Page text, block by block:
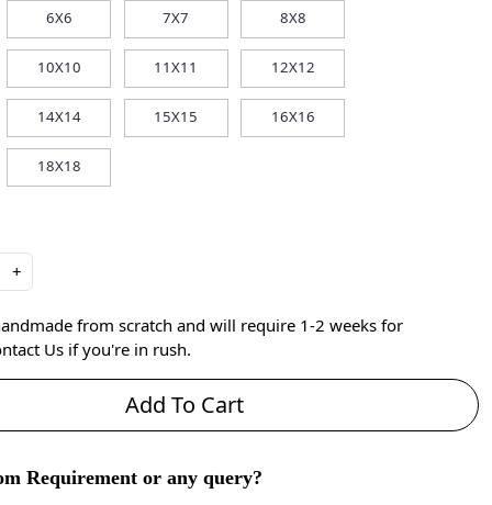
6X6 7X7 8X8
10X10 11X11 12X12
14X14 15X15 16X16
18X18
+
from scratch and will require 1-2 weeks for
Us if you're in rush.
Add To Cart
Requirement or any query?